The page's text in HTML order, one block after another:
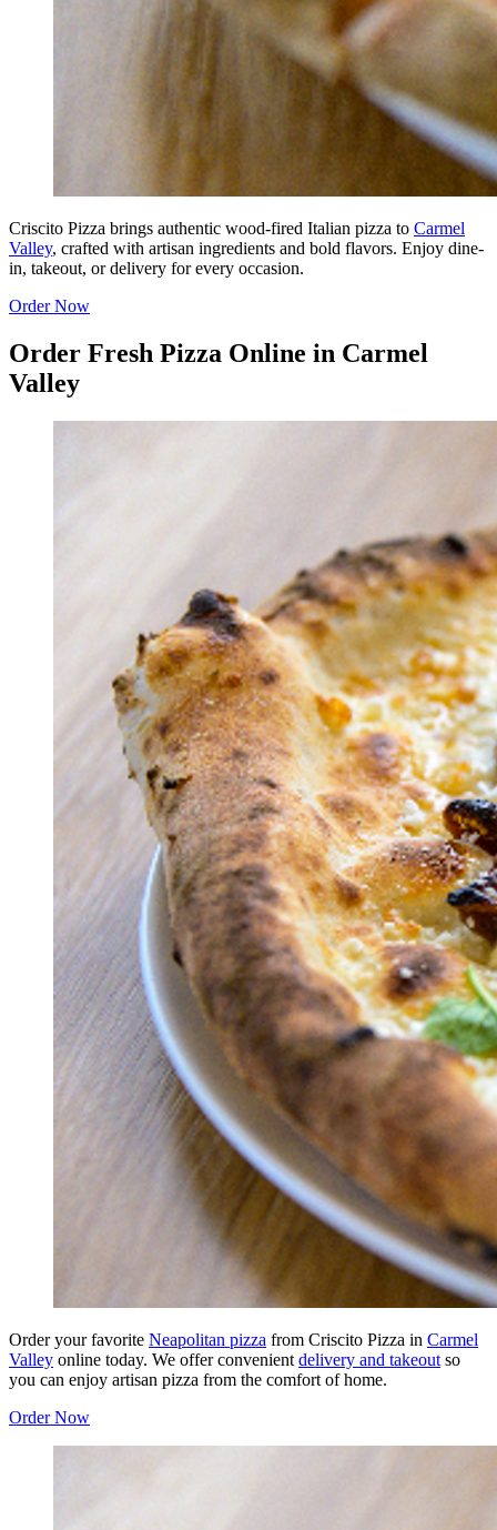
Criscito Pizza brings authentic wood-fired Italian pizza to Carmel
Valley, crafted with artisan ingredients and bold flavors. Enjoy dine-
in, takeout, or delivery for every occasion.
Order Now
Order Fresh Pizza Online in Carmel
Valley
Order your favorite Neapolitan pizza from Criscito Pizza in Carmel
Valley online today. We offer convenient delivery and takeout so
you can enjoy artisan pizza from the comfort of home.
Order Now